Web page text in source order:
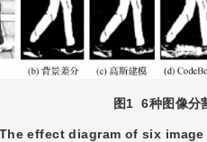
图1 6种图像分
The effect diagram of six